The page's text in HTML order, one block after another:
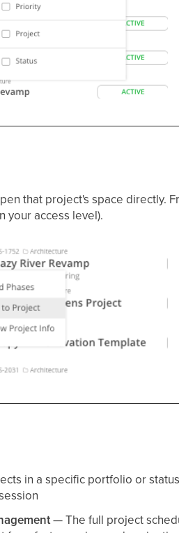
that project's space directly.
your access level).
in a specific portfolio or
— The full project